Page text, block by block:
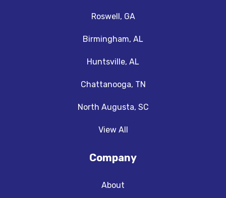
Roswell, GA
Birmingham, AL
Huntsville, AL
Chattanooga, TN
North Augusta, SC
View All
Company
About